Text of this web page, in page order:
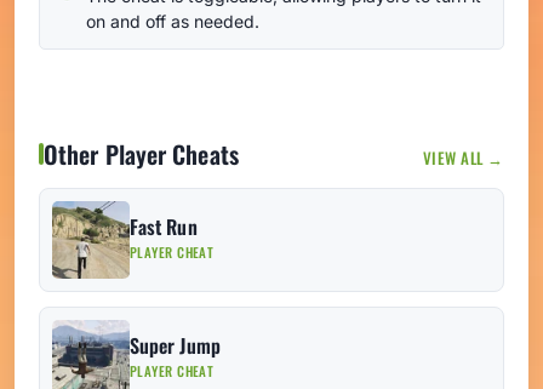
on and off as needed.
Other Player Cheats VIEW ALL →
Fast Run
PLAYER CHEAT
Super Jump
PLAYER CHEAT